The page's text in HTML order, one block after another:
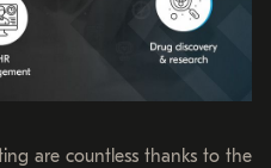
are countless thanks to the